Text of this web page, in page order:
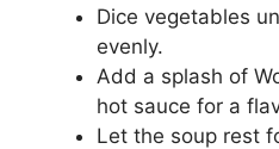
Dice vegetables
evenly.
Add a splash of
hot sauce for a
Let the soup rest